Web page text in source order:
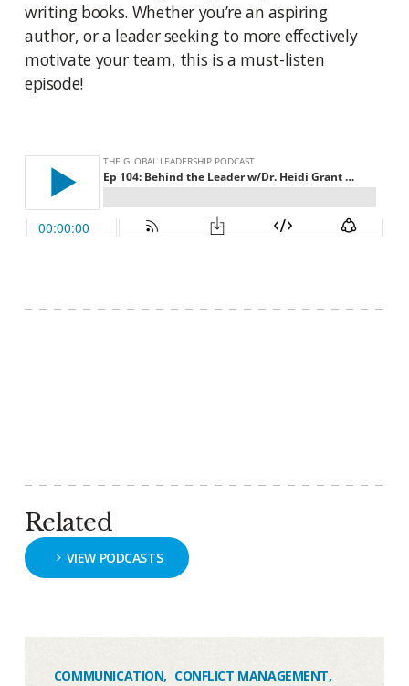
writing books. Whether you’re an aspiring
author, or a leader seeking to more effectively
motivate your team, this is a must-listen
episode!
Related
VIEW PODCASTS
COMMUNICATION, CONFLICT MANAGEMENT,